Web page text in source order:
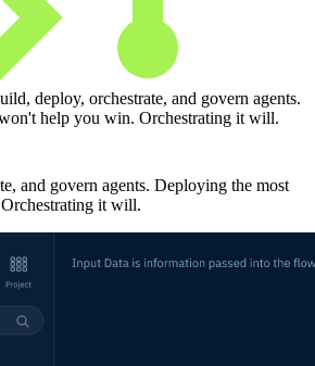
deploy, orchestrate, and govern agents.
help you win. Orchestrating it will.
and govern agents. Deploying the most
it will.